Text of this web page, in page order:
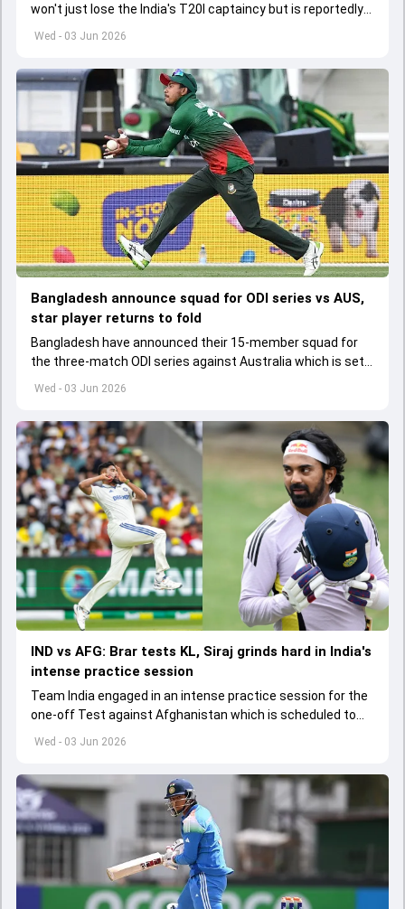
Wed - 03 Jun 2026
won't just lose the India's T20I captaincy but is reportedly
set to lose his place in the shortest format too
Wed - 03 Jun 2026
Bangladesh announce squad for ODI series vs AUS,
star player returns to fold
Bangladesh have announced their 15-member squad for
the three-match ODI series against Australia which is set
to start from June 9
Wed - 03 Jun 2026
IND vs AFG: Brar tests KL, Siraj grinds hard in India's
intense practice session
Team India engaged in an intense practice session for the
one-off Test against Afghanistan which is scheduled to
get underway from June 6